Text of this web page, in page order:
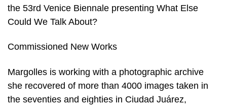
the 53rd Venice Biennale presenting What Else
Could We Talk About?
Commissioned New Works
Margolles is working with a photographic archive
she recovered of more than 4000 images taken in
the seventies and eighties in Ciudad Juárez,